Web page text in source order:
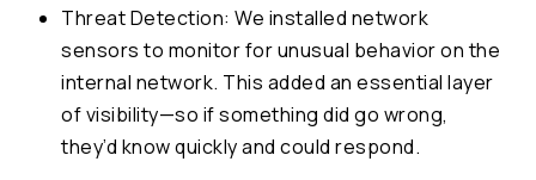
Threat Detection: We installed network
sensors to monitor for unusual behavior on the
internal network. This added an essential layer
of visibility—so if something did go wrong,
they’d know quickly and could respond.